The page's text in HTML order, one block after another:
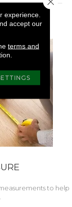
to help
experience.
accept our
terms and